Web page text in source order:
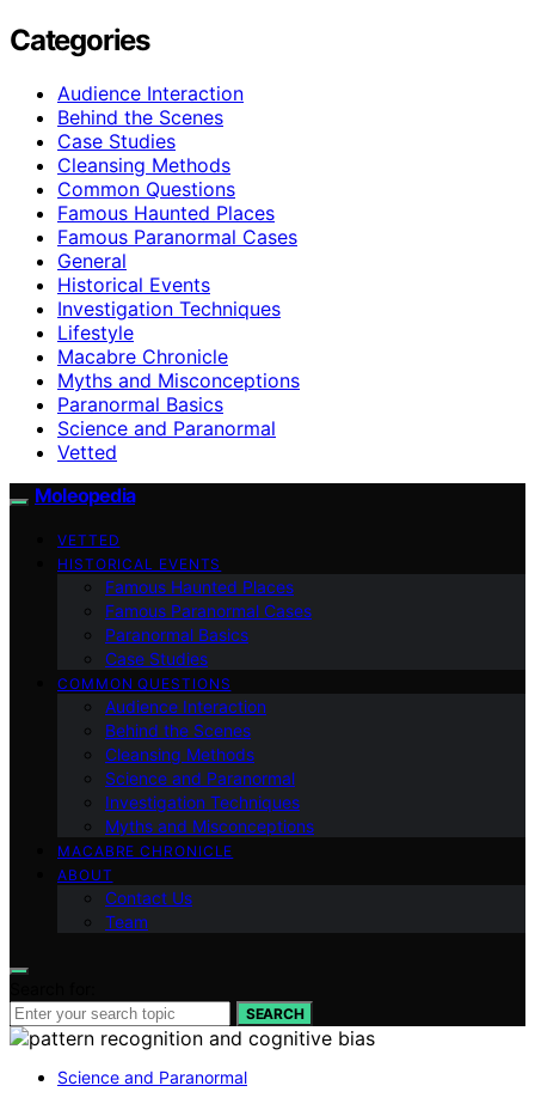
Categories
Audience Interaction
Behind the Scenes
Case Studies
Cleansing Methods
Common Questions
Famous Haunted Places
Famous Paranormal Cases
General
Historical Events
Investigation Techniques
Lifestyle
Macabre Chronicle
Myths and Misconceptions
Paranormal Basics
Science and Paranormal
Vetted
Moleopedia
VETTED
HISTORICAL EVENTS
Famous Haunted Places
Famous Paranormal Cases
Paranormal Basics
Case Studies
COMMON QUESTIONS
Audience Interaction
Behind the Scenes
Cleansing Methods
Science and Paranormal
Investigation Techniques
Myths and Misconceptions
MACABRE CHRONICLE
ABOUT
Contact Us
Team
SEARCH
Science and Paranormal